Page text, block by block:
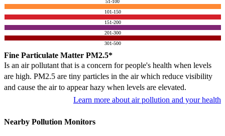
51-100
101-150
151-200
201-300
301-500
Fine Particulate Matter PM2.5*
Is an air pollutant that is a concern for people's health when levels
are high. PM2.5 are tiny particles in the air which reduce visibility
and cause the air to appear hazy when levels are elevated.
Learn more about air pollution and your health
Nearby Pollution Monitors